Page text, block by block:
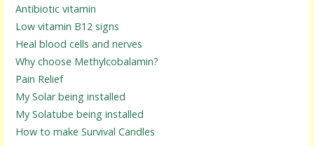
Antibiotic vitamin
Low vitamin B12 signs
Heal blood cells and nerves
Why choose Methylcobalamin?
Pain Relief
My Solar being installed
My Solatube being installed
How to make Survival Candles